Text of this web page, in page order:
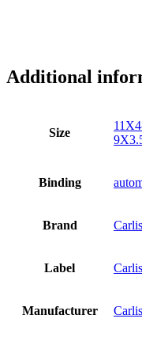
Additional
Size
Binding
Brand
Label
Manufacturer